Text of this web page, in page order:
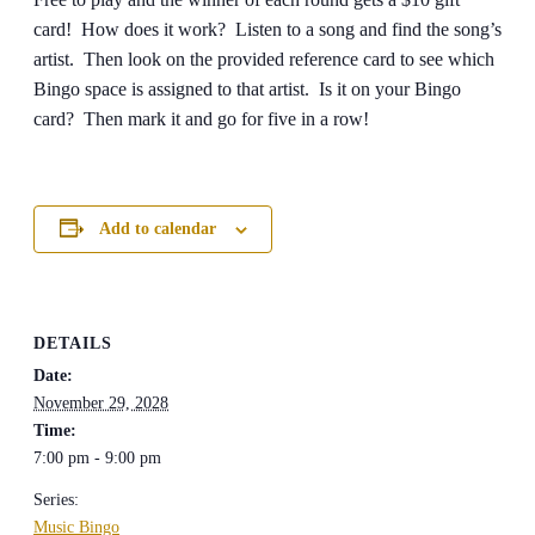
card! How does it work? Listen to a song and find the song’s
artist. Then look on the provided reference card to see which
Bingo space is assigned to that artist. Is it on your Bingo
card? Then mark it and go for five in a row!
Add to calendar
DETAILS
Date:
November 29, 2028
Time:
7:00 pm - 9:00 pm
Series:
Music Bingo